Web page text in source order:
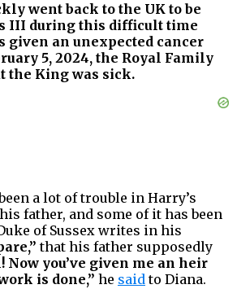
went back to the UK to be
III during this difficult time
given an unexpected cancer
5, 2024, the Royal Family
the King was sick.
a lot of trouble in Harry’s
father, and some of it has been
of Sussex writes in his
that his father supposedly
Now you’ve given me an heir
is done,” he saidto Diana.